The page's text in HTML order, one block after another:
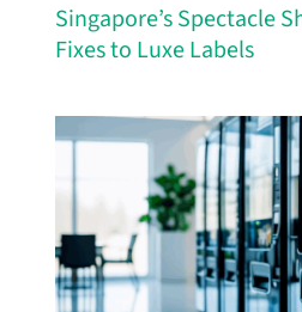
Singapore’s Spectacle
Fixes to Luxe Labels